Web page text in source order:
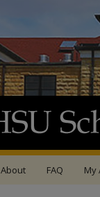
About FAQ My